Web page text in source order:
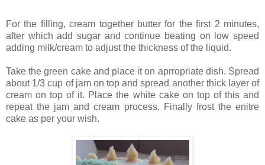
For the filling, cream together butter for the first 2 minutes,
after which add sugar and continue beating on low speed
adding milk/cream to adjust the thickness of the liquid.
Take the green cake and place it on aprropriate dish. Spread
about 1/3 cup of jam on top and spread another thick layer of
cream on top of it. Place the white cake on top of this and
repeat the jam and cream process. Finally frost the enitre
cake as per your wish.